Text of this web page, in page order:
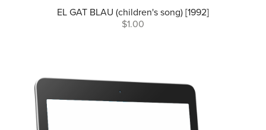
EL GAT BLAU (children's song) [1992]
$1.00